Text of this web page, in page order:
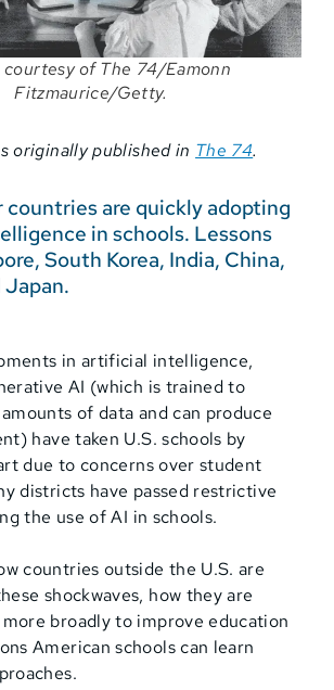
courtesy of The 74/Eamonn
Fitzmaurice/Getty.
originally published in The 74.
countries are quickly adopting
in schools. Lessons
South Korea, India, China,
Japan.
in artificial intelligence,
AI (which is trained to
of data and can produce
have taken U.S. schools by
due to concerns over student
districts have passed restrictive
the use of AI in schools.
countries outside the U.S. are
shockwaves, how they are
broadly to improve education
American schools can learn